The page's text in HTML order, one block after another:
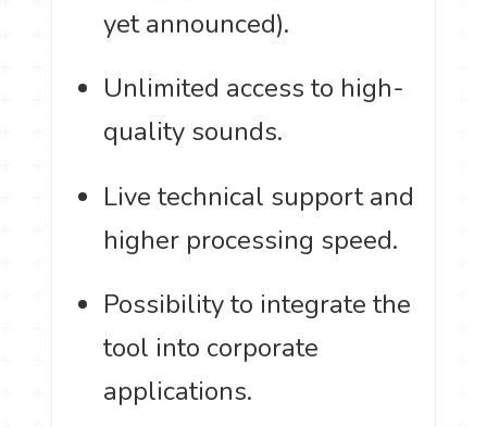
yet announced).
Unlimited access to high-
quality sounds.
Live technical support and
higher processing speed.
Possibility to integrate the
tool into corporate
applications.